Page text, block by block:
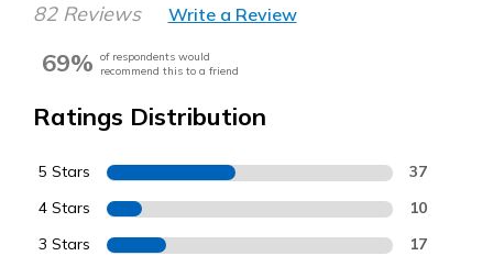
82 Reviews Write a Review
69% of respondents would
recommend this to a friend
Ratings Distribution
5 Stars 37
4 Stars 10
3 Stars 17